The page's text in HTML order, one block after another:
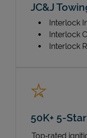
JC&J
Interlock
Interlock
Interlock
50K+ 5-
Top‑rated